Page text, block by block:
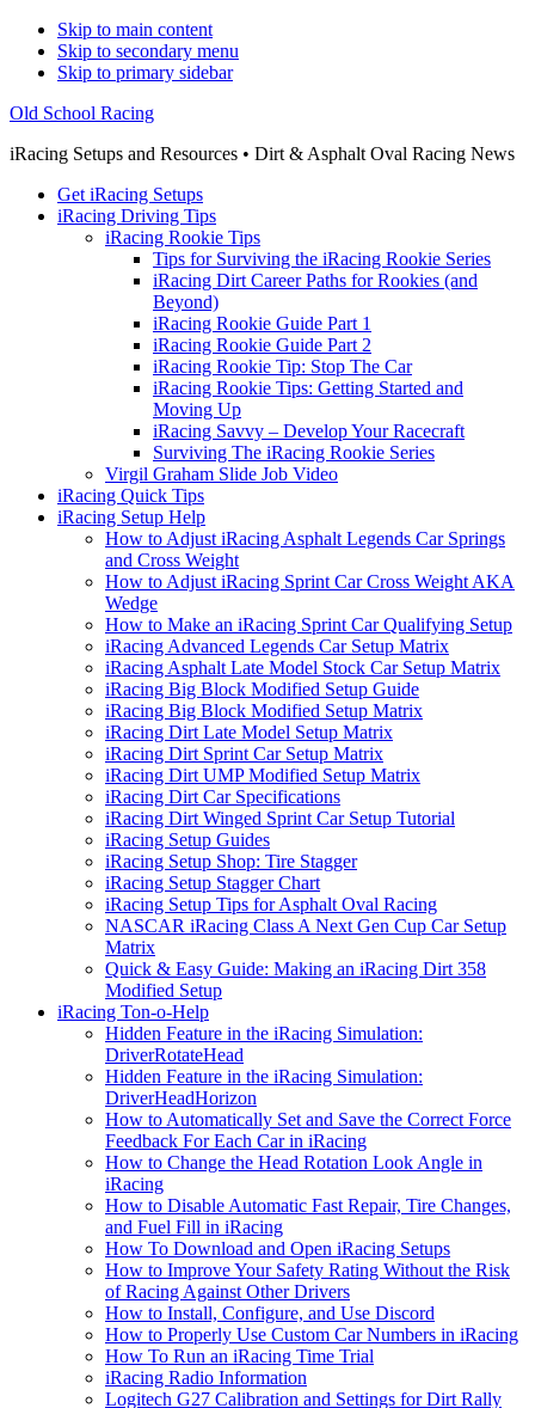
Skip to main content
Skip to secondary menu
Skip to primary sidebar
Old School Racing
iRacing Setups and Resources • Dirt & Asphalt Oval Racing News
Get iRacing Setups
iRacing Driving Tips
iRacing Rookie Tips
Tips for Surviving the iRacing Rookie Series
iRacing Dirt Career Paths for Rookies (and
Beyond)
iRacing Rookie Guide Part 1
iRacing Rookie Guide Part 2
iRacing Rookie Tip: Stop The Car
iRacing Rookie Tips: Getting Started and
Moving Up
iRacing Savvy – Develop Your Racecraft
Surviving The iRacing Rookie Series
Virgil Graham Slide Job Video
iRacing Quick Tips
iRacing Setup Help
How to Adjust iRacing Asphalt Legends Car Springs
and Cross Weight
How to Adjust iRacing Sprint Car Cross Weight AKA
Wedge
How to Make an iRacing Sprint Car Qualifying Setup
iRacing Advanced Legends Car Setup Matrix
iRacing Asphalt Late Model Stock Car Setup Matrix
iRacing Big Block Modified Setup Guide
iRacing Big Block Modified Setup Matrix
iRacing Dirt Late Model Setup Matrix
iRacing Dirt Sprint Car Setup Matrix
iRacing Dirt UMP Modified Setup Matrix
iRacing Dirt Car Specifications
iRacing Dirt Winged Sprint Car Setup Tutorial
iRacing Setup Guides
iRacing Setup Shop: Tire Stagger
iRacing Setup Stagger Chart
iRacing Setup Tips for Asphalt Oval Racing
NASCAR iRacing Class A Next Gen Cup Car Setup
Matrix
Quick & Easy Guide: Making an iRacing Dirt 358
Modified Setup
iRacing Ton-o-Help
Hidden Feature in the iRacing Simulation:
DriverRotateHead
Hidden Feature in the iRacing Simulation:
DriverHeadHorizon
How to Automatically Set and Save the Correct Force
Feedback For Each Car in iRacing
How to Change the Head Rotation Look Angle in
iRacing
How to Disable Automatic Fast Repair, Tire Changes,
and Fuel Fill in iRacing
How To Download and Open iRacing Setups
How to Improve Your Safety Rating Without the Risk
of Racing Against Other Drivers
How to Install, Configure, and Use Discord
How to Properly Use Custom Car Numbers in iRacing
How To Run an iRacing Time Trial
iRacing Radio Information
Logitech G27 Calibration and Settings for Dirt Rally